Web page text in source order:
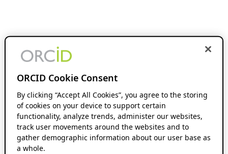
ORCID Cookie Consent
By clicking “Accept All Cookies”, you agree to the storing
of cookies on your device to support certain
functionality, analyze trends, administer our websites,
track user movements around the websites and to
gather demographic information about our user base as
a whole.